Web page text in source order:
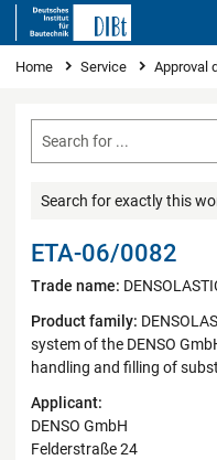
You are here
Home Service Approval
Search for exactly this
ETA-06/0082
Trade name:
Product family:
system of the DENSO
handling and filling of
Applicant:
DENSO GmbH
Felderstraße 24